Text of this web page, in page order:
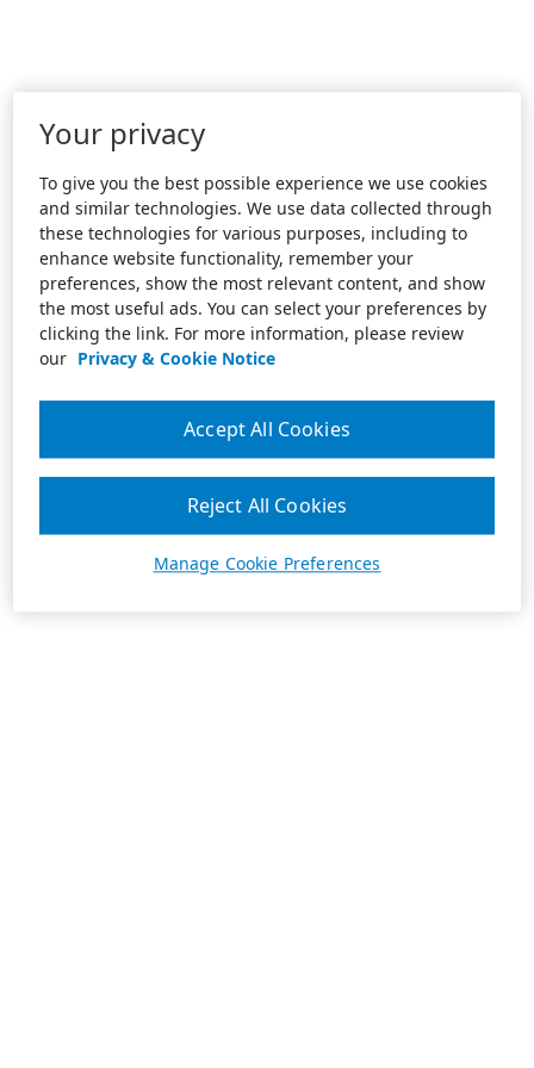
Your privacy
To give you the best possible experience we use cookies
and similar technologies. We use data collected through
these technologies for various purposes, including to
enhance website functionality, remember your
preferences, show the most relevant content, and show
the most useful ads. You can select your preferences by
clicking the link. For more information, please review
our Privacy & Cookie Notice
Manage Cookie Preferences
Reject All Cookies
Accept All Cookies